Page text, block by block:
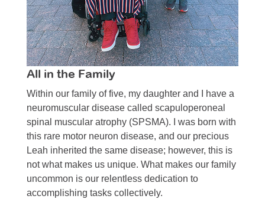
All in the Family
Within our family of five, my daugh­ter and I have a
neuromuscular disease called scapuloperoneal
spinal muscular atrophy (SPSMA). I was born with
this rare motor neuron disease, and our precious
Leah inherited the same disease; however, this is
not what makes us unique. What makes our family
uncommon is our relentless dedication to
accomplishing tasks collectively.